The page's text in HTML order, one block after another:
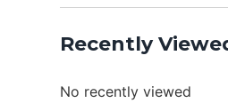
Recently
No recently viewed